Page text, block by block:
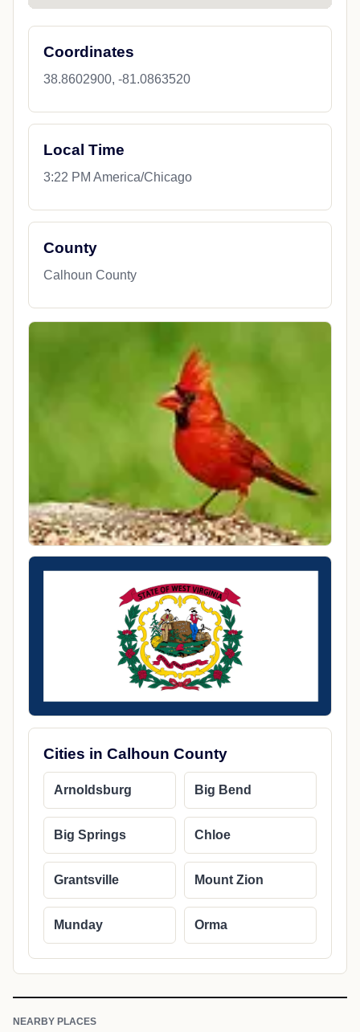
Coordinates
38.8602900, -81.0863520
Local Time
3:22 PM America/Chicago
County
Calhoun County
Cities in Calhoun County
Arnoldsburg Big Bend
Big Springs Chloe
Grantsville Mount Zion
Munday Orma
NEARBY PLACES